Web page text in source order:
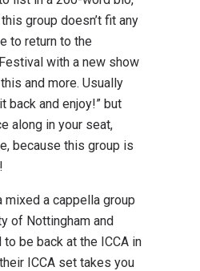
group doesn’t fit any
to return to the
with a new show
and more. Usually
back and enjoy!” but
along in your seat,
because this group is
mixed a cappella group
of Nottingham and
to be back at the ICCA in
ICCA set takes you